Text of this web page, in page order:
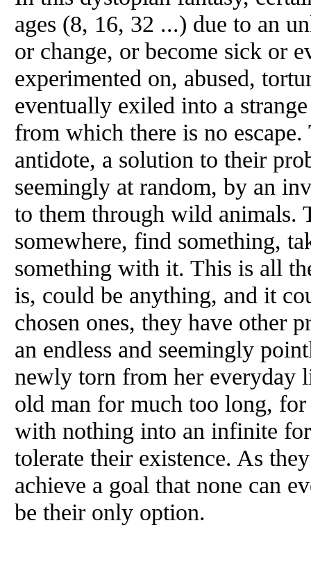
ages (8, 16, 32 ...) due to an
or change, or become sick or
experimented on, abused,
eventually exiled into a
from which there is no escape.
antidote, a solution to their
seemingly at random, by an
to them through wild animals.
somewhere, find something,
something with it. This is all
is, could be anything, and it
chosen ones, they have other
an endless and seemingly
newly torn from her everyday
old man for much too long,
with nothing into an infinite
tolerate their existence. As
achieve a goal that none can
be their only option.